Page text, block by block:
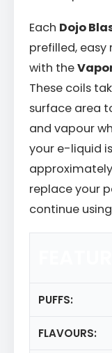
Each Dojo
prefilled,
with the
These coils
surface area
and vapour
your e-liquid
approximately
replace your
continue
PUFFS:
FLAVOURS: